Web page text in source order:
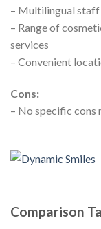
– Multilingual
– Range of
services
– Convenient
Cons:
– No specific cons
Comparison